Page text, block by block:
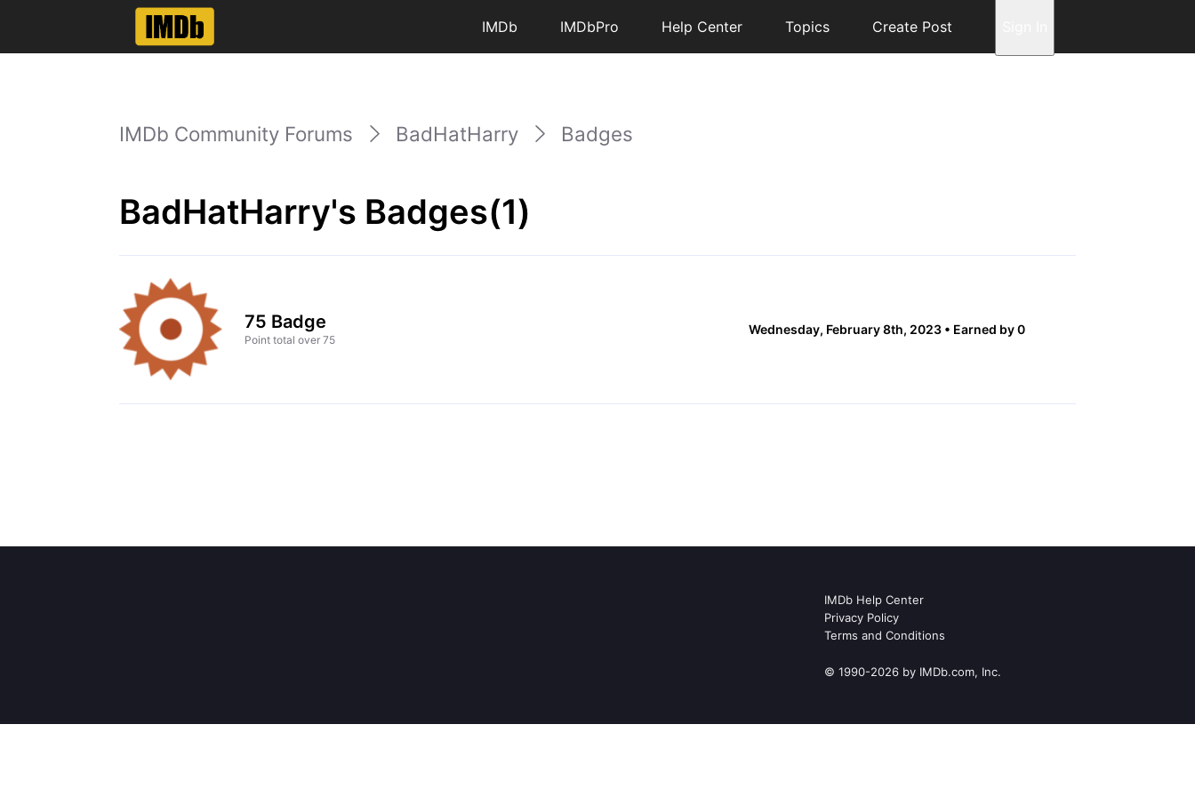
IMDb IMDbPro Help Center Topics Create Post
IMDb Community Forums BadHatHarry Badges
BadHatHarry's Badges(1)
75 Badge
Point total over 75
Wednesday, February 8th, 2023 Earned by 0
IMDb Help Center
Privacy Policy
Terms and Conditions
© 1990-2026 by IMDb.com, Inc.